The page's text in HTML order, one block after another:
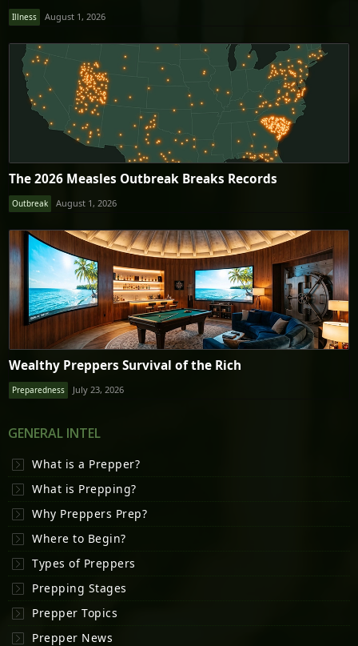
Illness August 1, 2026
The 2026 Measles Outbreak Breaks Records
Outbreak August 1, 2026
Wealthy Preppers Survival of the Rich
Preparedness July 23, 2026
GENERAL INTEL
What is a Prepper?
What is Prepping?
Why Preppers Prep?
Where to Begin?
Types of Preppers
Prepping Stages
Prepper Topics
Prepper News